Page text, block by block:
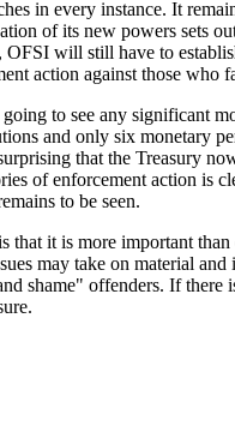
in every instance. It
of its new powers sets
will still have to
action against those
to see any significant
and only six monetary
that the Treasury
of enforcement action is
to be seen.
it is more important
may take on material
shame" offenders. If